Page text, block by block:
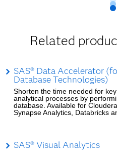
Related
SAS® Data Accelerator
Database Technologies)
Shorten the time needed for
analytical processes by
database. Available for
Synapse Analytics, Databricks
SAS® Visual Analytics